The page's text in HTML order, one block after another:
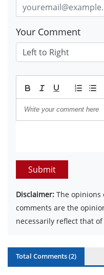
Your Comment
Submit
Disclaimer: The opinions
comments are the
necessarily reflect that
Total Comments (2)